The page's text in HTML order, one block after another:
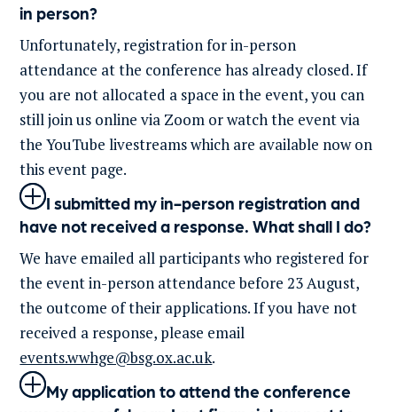
in person?
Unfortunately, registration for in-person
attendance at the conference has already closed.If
you are not allocated a space in the event, you can
still join us online via Zoom or watch the event via
the YouTube livestreams which are available now on
this event page.
I submitted my in-person registration and
have not received a response. What shall I do?
We have emailed all participants who registered for
the event in-person attendance before 23 August,
the outcome of their applications. If you have not
received a response, please email
events.wwhge@bsg.ox.ac.uk.
My application to attend the conference